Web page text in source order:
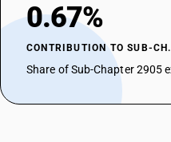
0.67%
CONTRIBUTION TO SUB-
Share of Sub-Chapter 2905